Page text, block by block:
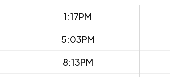
1:17PM
5:03PM
8:13PM